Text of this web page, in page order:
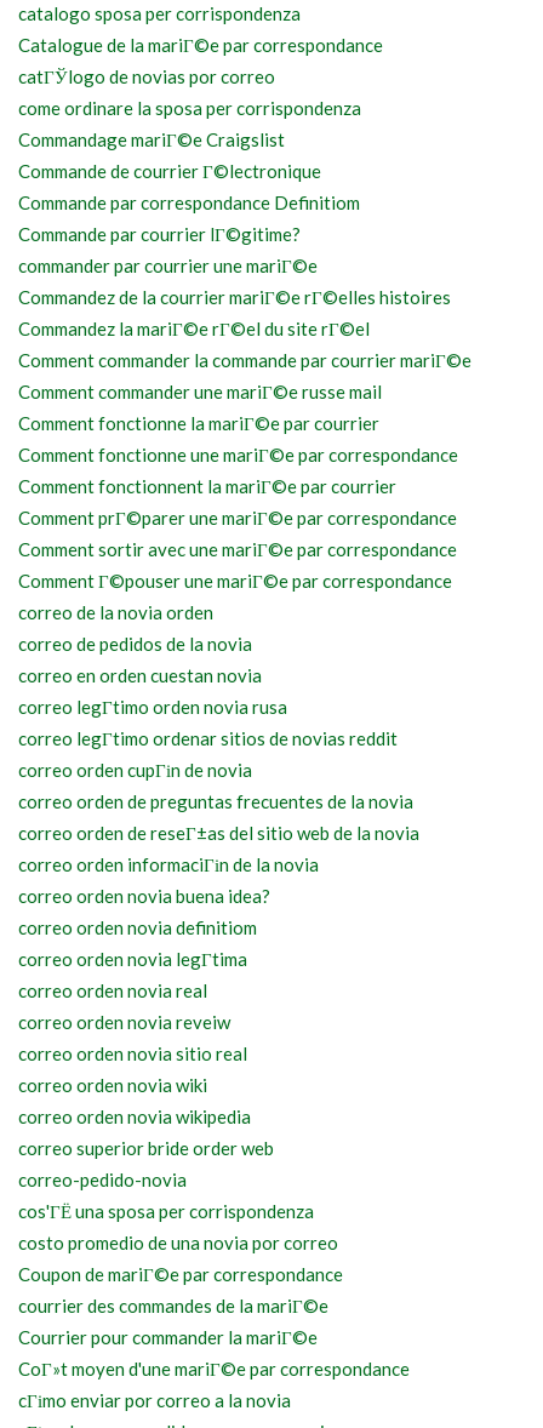
catalogo sposa per corrispondenza
Catalogue de la mariГ©e par correspondance
catГЎlogo de novias por correo
come ordinare la sposa per corrispondenza
Commandage mariГ©e Craigslist
Commande de courrier Г©lectronique
Commande par correspondance Definitiom
Commande par courrier lГ©gitime?
commander par courrier une mariГ©e
Commandez de la courrier mariГ©e rГ©elles histoires
Commandez la mariГ©e rГ©el du site rГ©el
Comment commander la commande par courrier mariГ©e
Comment commander une mariГ©e russe mail
Comment fonctionne la mariГ©e par courrier
Comment fonctionne une mariГ©e par correspondance
Comment fonctionnent la mariГ©e par courrier
Comment prГ©parer une mariГ©e par correspondance
Comment sortir avec une mariГ©e par correspondance
Comment Г©pouser une mariГ©e par correspondance
correo de la novia orden
correo de pedidos de la novia
correo en orden cuestan novia
correo legГ­timo orden novia rusa
correo legГ­timo ordenar sitios de novias reddit
correo orden cupГіn de novia
correo orden de preguntas frecuentes de la novia
correo orden de reseГ±as del sitio web de la novia
correo orden informaciГіn de la novia
correo orden novia buena idea?
correo orden novia definitiom
correo orden novia legГ­tima
correo orden novia real
correo orden novia reveiw
correo orden novia sitio real
correo orden novia wiki
correo orden novia wikipedia
correo superior bride order web
correo-pedido-novia
cos'ГЁ una sposa per corrispondenza
costo promedio de una novia por correo
Coupon de mariГ©e par correspondance
courrier des commandes de la mariГ©e
Courrier pour commander la mariГ©e
CoГ»t moyen d'une mariГ©e par correspondance
cГіmo enviar por correo a la novia